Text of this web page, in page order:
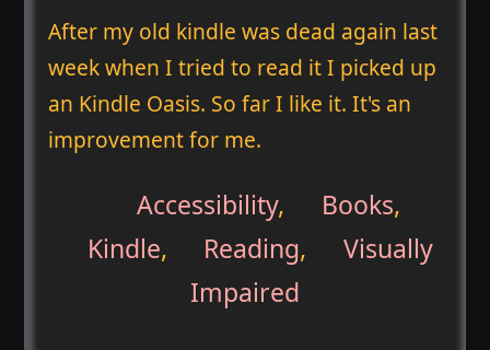
After my old kindle was dead again last
week when I tried to read it I picked up
an Kindle Oasis. So far I like it. It's an
improvement for me.
Accessibility, Books,
Kindle, Reading,
Visually
Impaired